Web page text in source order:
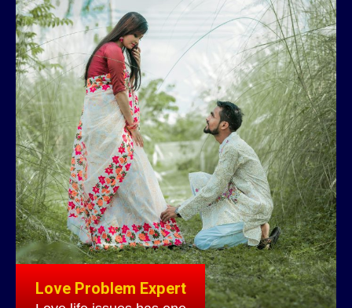
Love Problem Expert